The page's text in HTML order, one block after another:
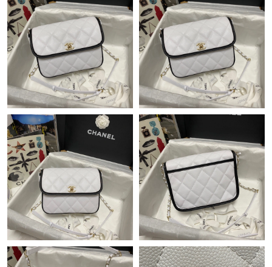
Just Sold: Milo from Miami on Jun 04, 2026 at 11:29 PM.
Just Sold: Isaac from Columbus on May 17, 2026 at 7:33 PM.
Just Sold: Xander from Chicago on Aug 03, 2026 at 9:29 AM.
Just Sold: Alice from Sydney on Jul 04, 2026 at 12:25 PM.
Just Sold: Ella from Tokyo on Jul 21, 2026 at 8:36 PM.
Just Sold: Diana from Washington, D.C. on Jul 31, 2026 at 7:40
PM.
Just Sold: Ella from Salt Lake City on Jun 06, 2026 at 5:01 PM.